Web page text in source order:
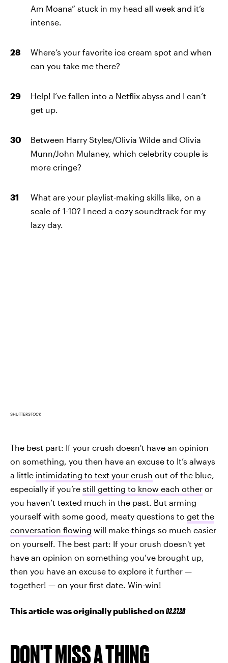
Am Moana” stuck in my head all week and it’s
intense.
Where’s your favorite ice cream spot and when
can you take me there?
Help! I’ve fallen into a Netflix abyss and I can’t
get up.
Between Harry Styles/Olivia Wilde and Olivia
Munn/John Mulaney, which celebrity couple is
more cringe?
What are your playlist-making skills like, on a
scale of 1-10? I need a cozy soundtrack for my
lazy day.
SHUTTERSTOCK
The best part: If your crush doesn't have an opinion
on something, you then have an excuse to It’s always
a little intimidating to text your crush out of the blue,
especially if you’re still getting to know each other or
you haven’t texted much in the past. But arming
yourself with some good, meaty questions to get the
conversation flowing will make things so much easier
on yourself. The best part: If your crush doesn't yet
have an opinion on something you’ve brought up,
then you have an excuse to explore it further —
together! — on your first date. Win-win!
This article was originally published on02.27.20
DON'T MISS A THING